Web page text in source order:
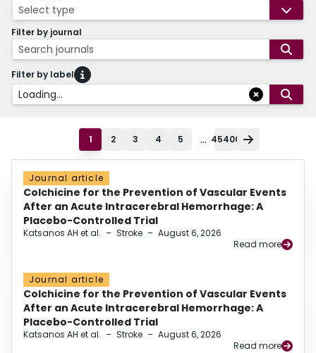
Select type
Filter by journal
Search journals
Filter by label
Loading...
1 2 3 4 5 ... 45400
Journal article
Colchicine for the Prevention of Vascular Events
After an Acute Intracerebral Hemorrhage: A
Placebo-Controlled Trial
Katsanos AH et al. – Stroke – August 6, 2026
Read more
Journal article
Colchicine for the Prevention of Vascular Events
After an Acute Intracerebral Hemorrhage: A
Placebo-Controlled Trial
Katsanos AH et al. – Stroke – August 6, 2026
Read more